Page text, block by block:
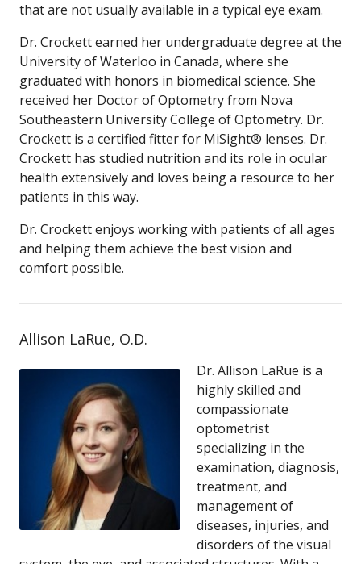
that are not usually available in a typical eye exam.
Dr. Crockett earned her undergraduate degree at the
University of Waterloo in Canada, where she
graduated with honors in biomedical science. She
received her Doctor of Optometry from Nova
Southeastern University College of Optometry. Dr.
Crockett is a certified fitter for MiSight® lenses. Dr.
Crockett has studied nutrition and its role in ocular
health extensively and loves being a resource to her
patients in this way.
Dr. Crockett enjoys working with patients of all ages
and helping them achieve the best vision and
comfort possible.
Allison LaRue, O.D.
Dr. Allison LaRue is a
highly skilled and
compassionate
optometrist
specializing in the
examination, diagnosis,
treatment, and
management of
diseases, injuries, and
disorders of the visual